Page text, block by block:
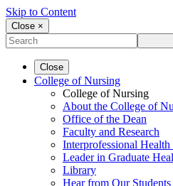
Skip to Content
Close ×
Close
College of Nursing
College of Nursing
About the College of
Office of the Dean
Faculty and Research
Interprofessional Health
Leader in Graduate
Library
Hear from Our